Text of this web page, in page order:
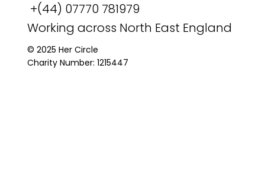
+(44) 07770 781979
Working across North East England
© 2025 Her Circle
Charity Number: 1215447